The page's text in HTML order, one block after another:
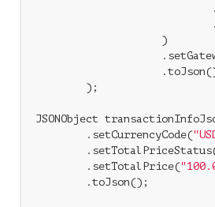
                    )
        );
JSONObject
        .setCurrencyCode(
        .setTotalPrice(
        .toJson();